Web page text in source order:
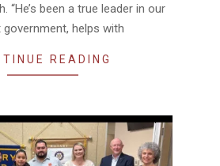
“He’s been a true leader in our
government, helps with
READING